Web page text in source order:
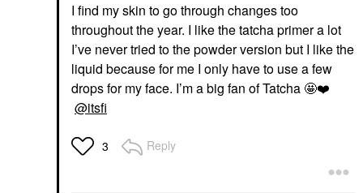
I find my skin to go through changes too
throughout the year. I like the tatcha primer a lot
I’ve never tried to the powder version but I like the
liquid because for me I only have to use a few
drops for my face. I’m a big fan of Tatcha 🤩❤️
@itsfi
3 Reply